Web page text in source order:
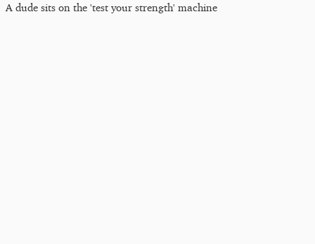
A dude sits on the 'test your strength' machine